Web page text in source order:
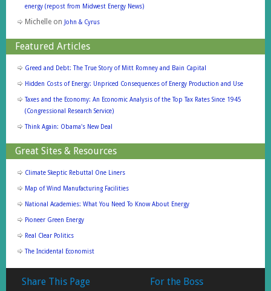
energy (repost from Midwest Energy News)
Michelleon John & Cyrus
Featured Articles
Greed and Debt: The True Story of Mitt Romney and Bain Capital
Hidden Costs of Energy: Unpriced Consequences of Energy Production and Use
Taxes and the Economy: An Economic Analysis of the Top Tax Rates Since 1945
(Congressional Research Service)
Think Again: Obama's New Deal
Great Sites & Resources
Climate Skeptic Rebuttal One Liners
Map of Wind Manufacturing Facilities
National Academies: What You Need To Know About Energy
Pioneer Green Energy
Real Clear Politics
The Incidental Economist
Share This Page For the Boss